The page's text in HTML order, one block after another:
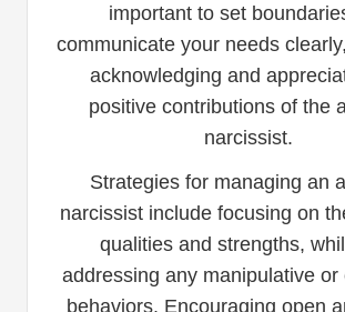
important to set
communicate your needs
acknowledging and
positive contributions of the
narcissist.
Strategies for managing an
narcissist include focusing on
qualities and strengths,
addressing any manipulative or
behaviors. Encouraging open